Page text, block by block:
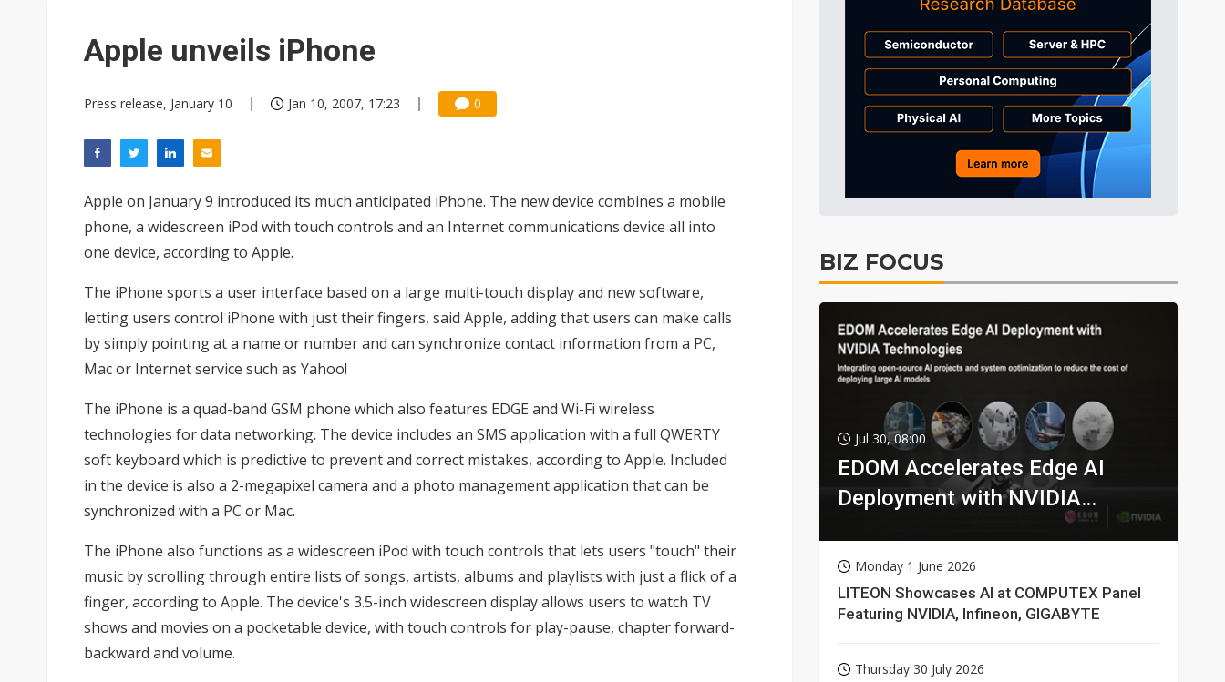
Apple unveils iPhone
Press release, January 10 Jan 10, 2007, 17:23 0
Apple on January 9 introduced its much anticipated iPhone. The new device combines a mobile
phone, a widescreen iPod with touch controls and an Internet communications device all into
one device, according to Apple.
The iPhone sports a user interface based on a large multi-touch display and new software,
letting users control iPhone with just their fingers, said Apple, adding that users can make calls
by simply pointing at a name or number and can synchronize contact information from a PC,
Mac or Internet service such as Yahoo!
The iPhone is a quad-band GSM phone which also features EDGE and Wi-Fi wireless
technologies for data networking. The device includes an SMS application with a full QWERTY
soft keyboard which is predictive to prevent and correct mistakes, according to Apple. Included
in the device is also a 2-megapixel camera and a photo management application that can be
synchronized with a PC or Mac.
The iPhone also functions as a widescreen iPod with touch controls that lets users "touch" their
music by scrolling through entire lists of songs, artists, albums and playlists with just a flick of a
finger, according to Apple. The device's 3.5-inch widescreen display allows users to watch TV
shows and movies on a pocketable device, with touch controls for play-pause, chapter forward-
backward and volume.
BIZ FOCUS
Jul 30, 08:00
EDOM Accelerates Edge AI
Deployment with NVIDIA
Monday 1 June 2026
LITEON Showcases AI at COMPUTEX Panel
Featuring NVIDIA, Infineon, GIGABYTE
Thursday 30 July 2026